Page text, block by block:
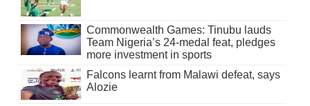
Commonwealth Games: Tinubu lauds
Team Nigeria’s 24-medal feat, pledges
more investment in sports
Falcons learnt from Malawi defeat, says
Alozie